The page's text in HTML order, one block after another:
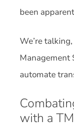
been
We’re
Management
automate
with a